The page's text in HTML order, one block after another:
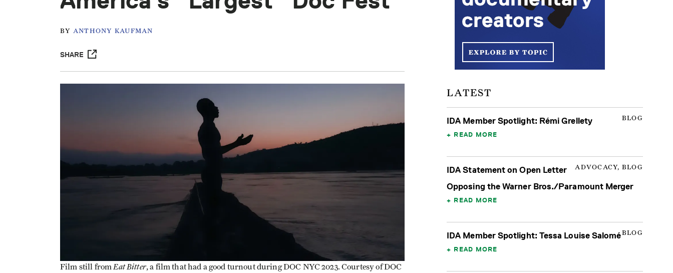
BY ANTHONY KAUFMAN
SHARE
Film still from Eat Bitter, a film that had a good turnout during DOC NYC 2023. Courtesy of DOC
LATEST
BLOG
IDA Member Spotlight: Rémi Grellety
READ MORE
ADVOCACY, BLOG
IDA Statement on Open Letter
Opposing the Warner Bros./Paramount Merger
READ MORE
BLOG
IDA Member Spotlight: Tessa Louise Salomé
READ MORE